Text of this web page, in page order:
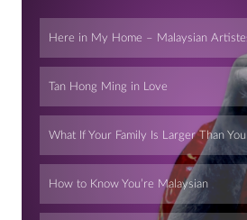
Here in My Home – Malaysian
Tan Hong Ming in Love
What If Your Family Is Larger Than
How to Know You’re Malaysian